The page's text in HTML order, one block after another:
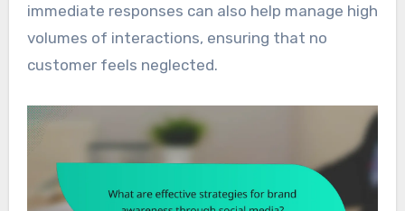
immediate responses can also help manage high
volumes of interactions, ensuring that no
customer feels neglected.